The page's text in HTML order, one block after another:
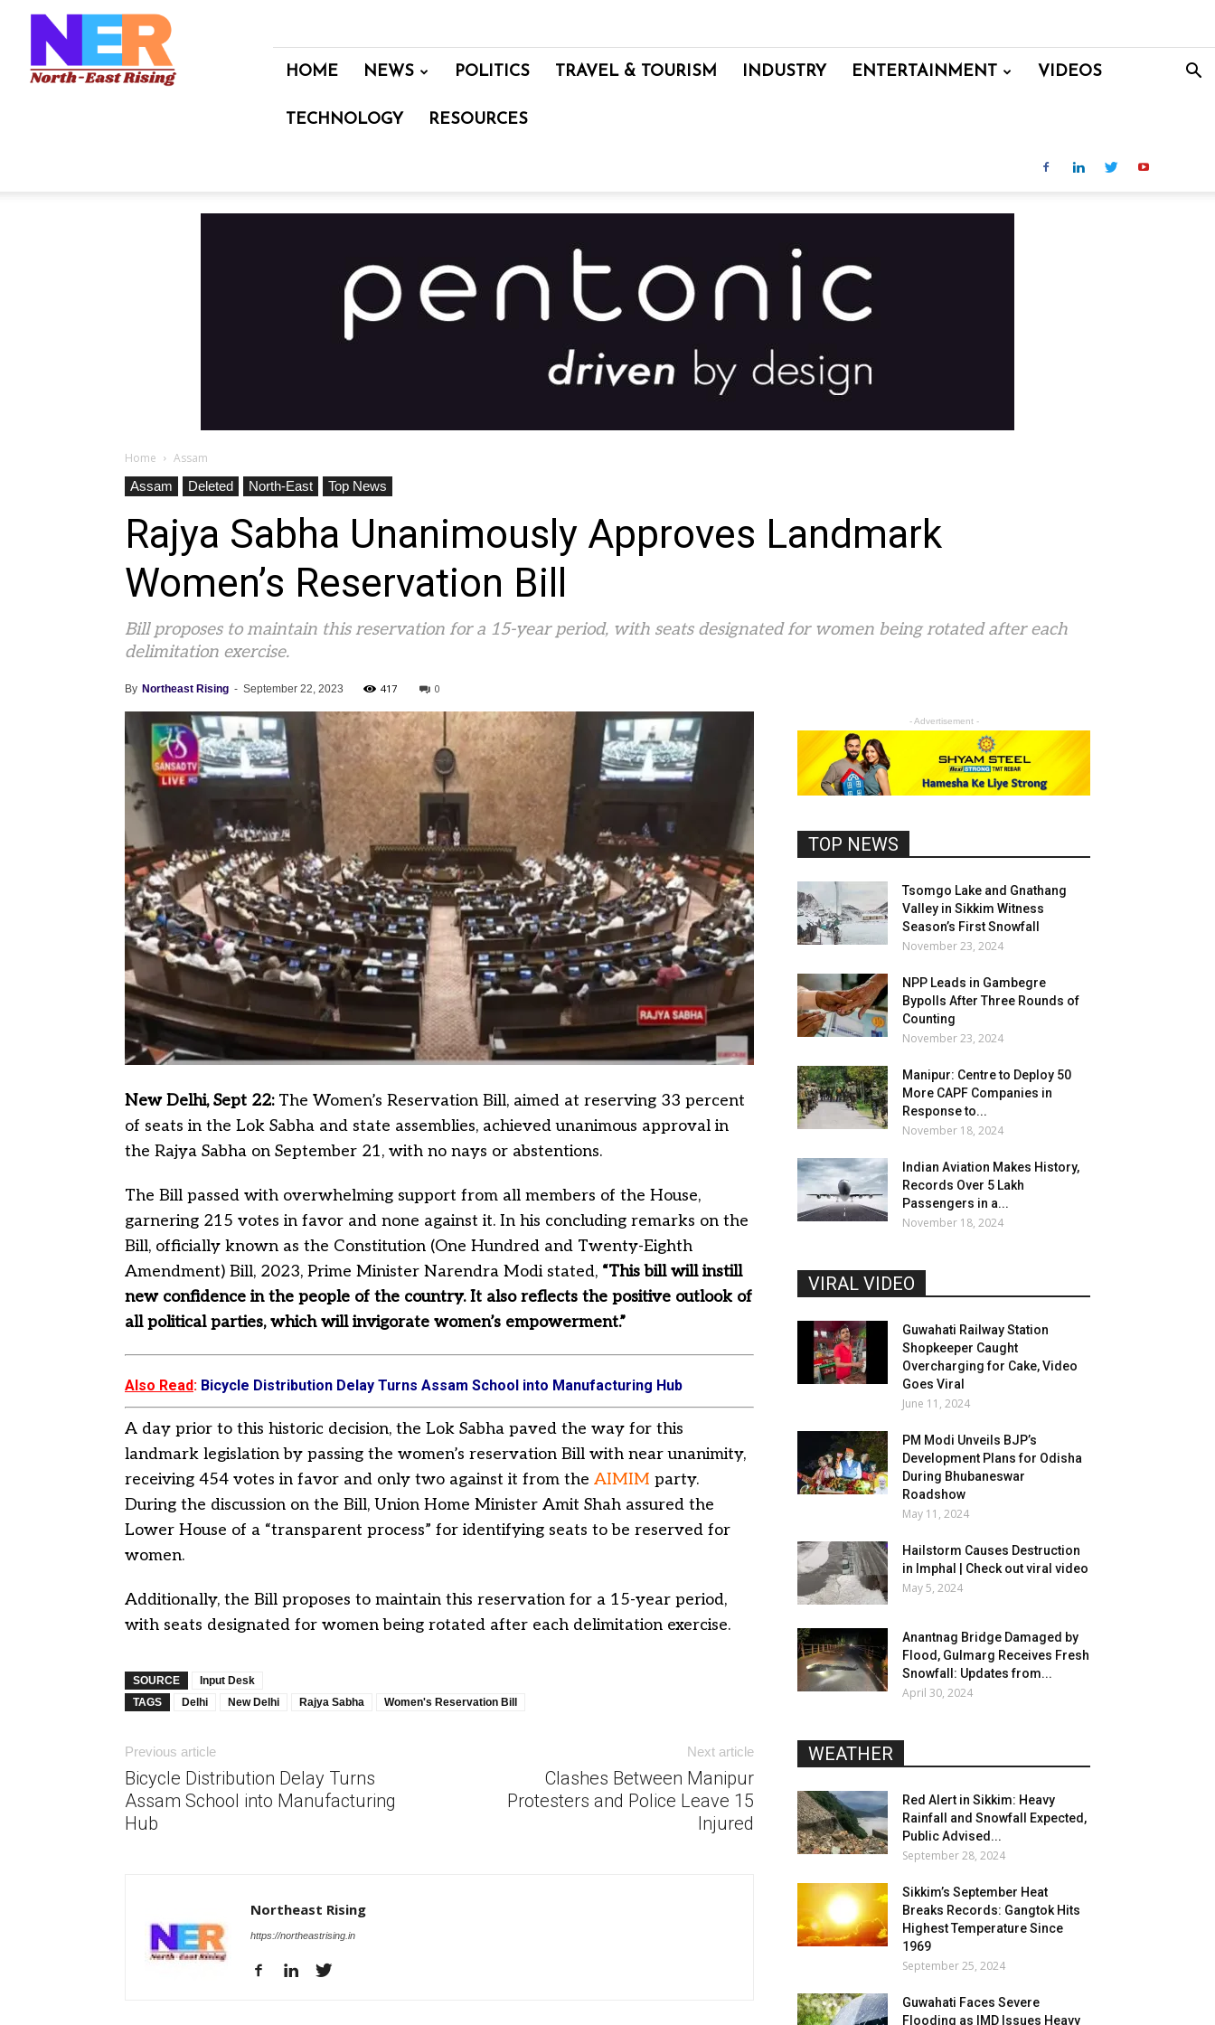
North
Rising
HOME NEWS POLITICS TRAVEL & TOURISM INDUSTRY ENTERTAINMENT VIDEOS
TECHNOLOGY RESOURCES
Home
Assam
Assam
Deleted North-East Top News
Rajya Sabha Unanimously Approves Landmark
Women’s Reservation Bill
Bill proposes to maintain this reservation for a 15-year period, with seats designated for women being rotated after each
delimitation exercise.
By Northeast Rising - September 22, 2023 417 0
New Delhi, Sept 22: The Women’s Reservation Bill, aimed at reserving 33 percent
of seats in the Lok Sabha and state assemblies, achieved unanimous approval in
the Rajya Sabha on September 21, with no nays or abstentions.
The Bill passed with overwhelming support from all members of the House,
garnering 215 votes in favor and none against it. In his concluding remarks on the
Bill, officially known as the Constitution (One Hundred and Twenty-Eighth
Amendment) Bill, 2023, Prime Minister Narendra Modi stated, “This bill will instill
new confidence in the people of the country. It also reflects the positive outlook of
all political parties, which will invigorate women’s empowerment.”
Also Read: Bicycle Distribution Delay Turns Assam School into Manufacturing Hub
A day prior to this historic decision, the Lok Sabha paved the way for this
landmark legislation by passing the women’s reservation Bill with near unanimity,
receiving 454 votes in favor and only two against it from the AIMIM party.
During the discussion on the Bill, Union Home Minister Amit Shah assured the
Lower House of a “transparent process” for identifying seats to be reserved for
women.
Additionally, the Bill proposes to maintain this reservation for a 15-year period,
with seats designated for women being rotated after each delimitation exercise.
SOURCE
Input Desk
TAGS
Delhi New Delhi Rajya Sabha Women's Reservation Bill
Previous article
Bicycle Distribution Delay Turns
Assam School into Manufacturing
Hub
Next article
Clashes Between Manipur
Protesters and Police Leave 15
Injured
Northeast Rising
https://northeastrising.in
- Advertisement -
TOP NEWS
Tsomgo Lake and Gnathang
Valley in Sikkim Witness
Season’s First Snowfall
November 23, 2024
NPP Leads in Gambegre
Bypolls After Three Rounds of
Counting
November 23, 2024
Manipur: Centre to Deploy 50
More CAPF Companies in
Response to...
November 18, 2024
Indian Aviation Makes History,
Records Over 5 Lakh
Passengers in a...
November 18, 2024
VIRAL VIDEO
Guwahati Railway Station
Shopkeeper Caught
Overcharging for Cake, Video
Goes Viral
June 11, 2024
PM Modi Unveils BJP’s
Development Plans for Odisha
During Bhubaneswar
Roadshow
May 11, 2024
Hailstorm Causes Destruction
in Imphal | Check out viral video
May 5, 2024
Anantnag Bridge Damaged by
Flood, Gulmarg Receives Fresh
Snowfall: Updates from...
April 30, 2024
WEATHER
Red Alert in Sikkim: Heavy
Rainfall and Snowfall Expected,
Public Advised...
September 28, 2024
Sikkim’s September Heat
Breaks Records: Gangtok Hits
Highest Temperature Since
1969
September 25, 2024
Guwahati Faces Severe
Flooding as IMD Issues Heavy